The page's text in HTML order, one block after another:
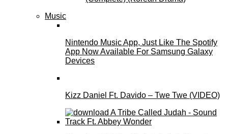
Music
Nintendo Music App, Just Like The Spotify
App Now Available For Samsung Galaxy
Devices
Kizz Daniel Ft. Davido – Twe Twe (VIDEO)